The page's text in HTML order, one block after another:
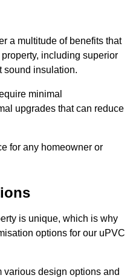
a multitude of benefits that
including superior
sound insulation.
minimal
upgrades that can reduce
for any homeowner or
is unique, which is why
options for our uPVC
design options and